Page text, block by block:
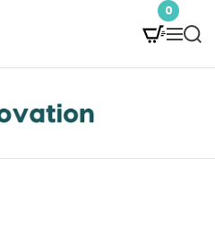
0
M
e
S
e
c